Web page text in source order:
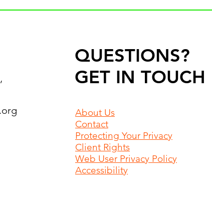
QUESTIONS?
GET IN TOUCH
About Us
Contact
Protecting Your Privacy
Client Rights
Web User Privacy Policy
Accessibility